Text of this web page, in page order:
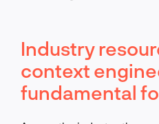
Industry
context
fundamental